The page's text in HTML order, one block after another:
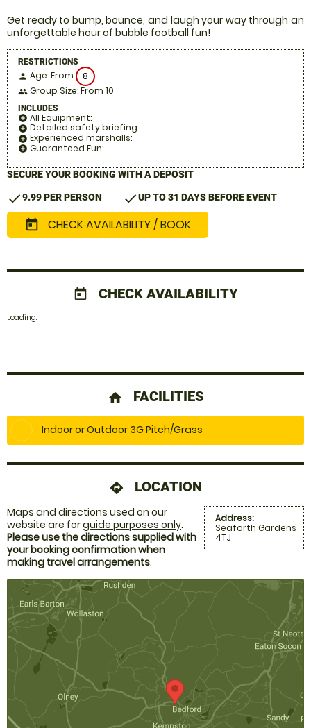
Get ready to bump, bounce, and laugh your way through an
unforgettable hour of bubble football fun!
RESTRICTIONS
person Age: From 8
people Group Size: From 10
INCLUDES
add_circle All Equipment:
add_circle Detailed safety briefing:
add_circle Experienced marshalls:
add_circle Guaranteed Fun:
SECURE YOUR BOOKING WITH A DEPOSIT
check9.99 PER PERSON checkUP TO 31 DAYS BEFORE EVENT
today CHECK AVAILABILITY / BOOK
today CHECK AVAILABILITY
Loading.
home FACILITIES
Indoor or Outdoor 3G Pitch/Grass
directions LOCATION
Address:
Seaforth Gardens
4TJ
Maps and directions used on our
website are forguide purposes only.
Please use the directions supplied with
your booking confirmation when
making travel arrangements.